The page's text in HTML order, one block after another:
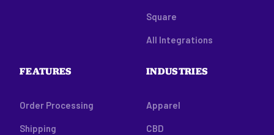
Square
All Integrations
FEATURES
Order Processing
Shipping
INDUSTRIES
Apparel
CBD